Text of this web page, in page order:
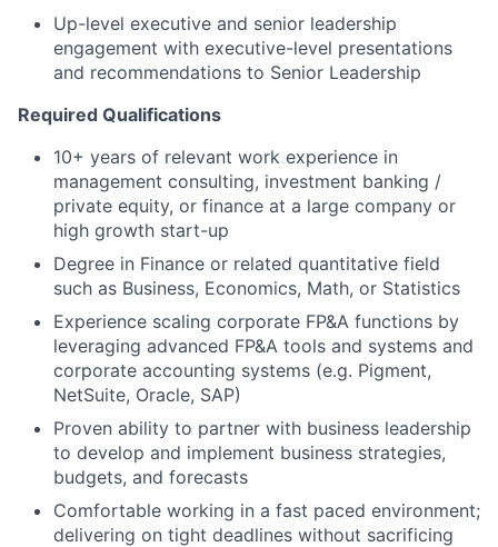
Up-level executive and senior leadership
engagement with executive-level presentations
and recommendations to Senior Leadership
Required Qualifications
10+ years of relevant work experience in
management consulting, investment banking /
private equity, or finance at a large company or
high growth start-up
Degree in Finance or related quantitative field
such as Business, Economics, Math, or Statistics
Experience scaling corporate FP&A functions by
leveraging advanced FP&A tools and systems and
corporate accounting systems (e.g. Pigment,
NetSuite, Oracle, SAP)
Proven ability to partner with business leadership
to develop and implement business strategies,
budgets, and forecasts
Comfortable working in a fast paced environment;
delivering on tight deadlines without sacrificing